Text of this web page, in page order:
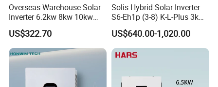
Overseas Warehouse Solar
Inverter 6.2kw 8kw 10kw
11kw 51.2V Hybrid Solar
Inverter
US$322.70
Solis Hybrid Solar Inverter
S6-Eh1p (3-8) K-L-Plus 3kw
3.6kw 5kw 6kw 8kw Single
Phase Low Voltage Energy
Storage Inverter
US$640.00-1,020.00